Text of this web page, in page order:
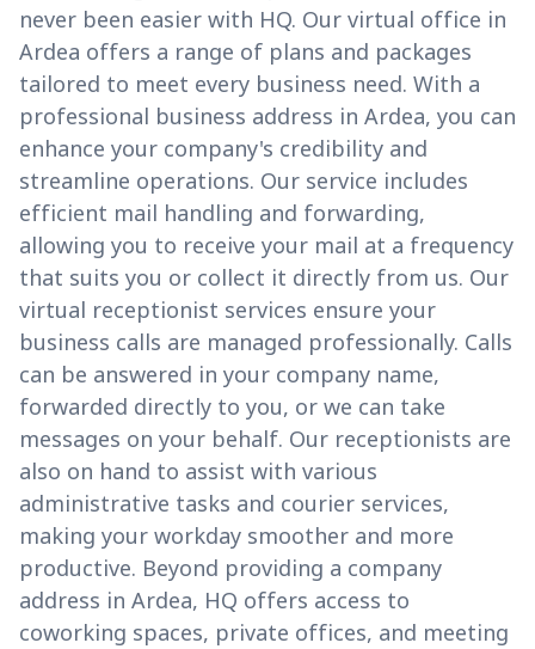
never been easier with HQ. Our virtual office in
Ardea offers a range of plans and packages
tailored to meet every business need. With a
professional business address in Ardea, you can
enhance your company's credibility and
streamline operations. Our service includes
efficient mail handling and forwarding,
allowing you to receive your mail at a frequency
that suits you or collect it directly from us. Our
virtual receptionist services ensure your
business calls are managed professionally. Calls
can be answered in your company name,
forwarded directly to you, or we can take
messages on your behalf. Our receptionists are
also on hand to assist with various
administrative tasks and courier services,
making your workday smoother and more
productive. Beyond providing a company
address in Ardea, HQ offers access to
coworking spaces, private offices, and meeting